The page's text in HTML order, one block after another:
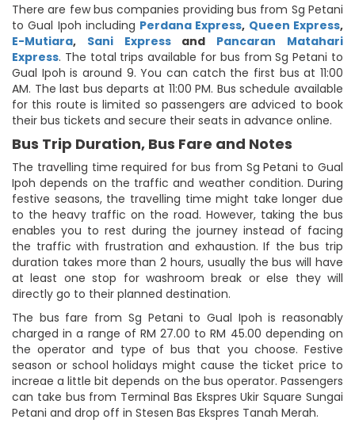
There are few bus companies providing bus from Sg Petani
to Gual Ipoh including Perdana Express, Queen Express,
E-Mutiara, Sani Express and Pancaran Matahari
Express. The total trips available for bus from Sg Petani to
Gual Ipoh is around 9. You can catch the first bus at 11:00
AM. The last bus departs at 11:00 PM. Bus schedule available
for this route is limited so passengers are adviced to book
their bus tickets and secure their seats in advance online.
Bus Trip Duration, Bus Fare and Notes
The travelling time required for bus from Sg Petani to Gual
Ipoh depends on the traffic and weather condition. During
festive seasons, the travelling time might take longer due
to the heavy traffic on the road. However, taking the bus
enables you to rest during the journey instead of facing
the traffic with frustration and exhaustion. If the bus trip
duration takes more than 2 hours, usually the bus will have
at least one stop for washroom break or else they will
directly go to their planned destination.
The bus fare from Sg Petani to Gual Ipoh is reasonably
charged in a range of RM 27.00 to RM 45.00 depending on
the operator and type of bus that you choose. Festive
season or school holidays might cause the ticket price to
increae a little bit depends on the bus operator. Passengers
can take bus from Terminal Bas Ekspres Ukir Square Sungai
Petani and drop off in Stesen Bas Ekspres Tanah Merah.